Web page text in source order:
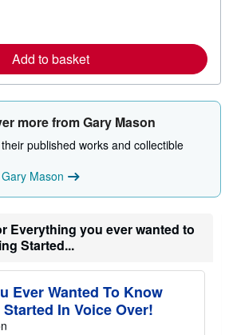
b
o
u
t
h
p
i
n
g
t
Add to basket
more from Gary Mason
published works and collectible
Mason
Everything you ever wanted to
Started...
Ever Wanted To Know
In Voice Over!